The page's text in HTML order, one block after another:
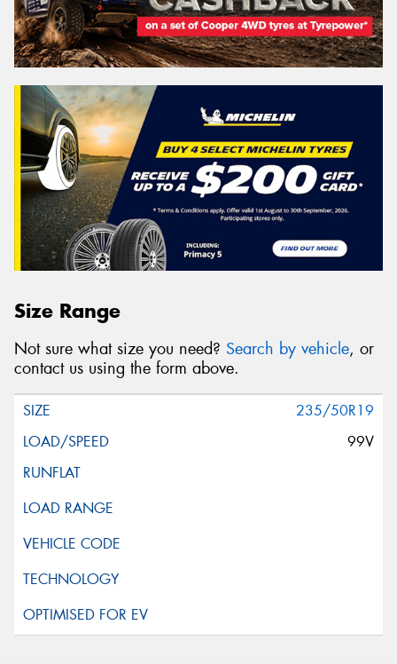
Size Range
Not sure what size you need? Search by vehicle, or
contact us using the form above.
235/50R19
99V